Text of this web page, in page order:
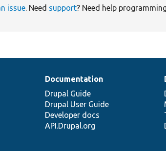
issue. Need support? Need help
Documentation
Drupal Guide
Drupal User Guide
Developer docs
API.Drupal.org